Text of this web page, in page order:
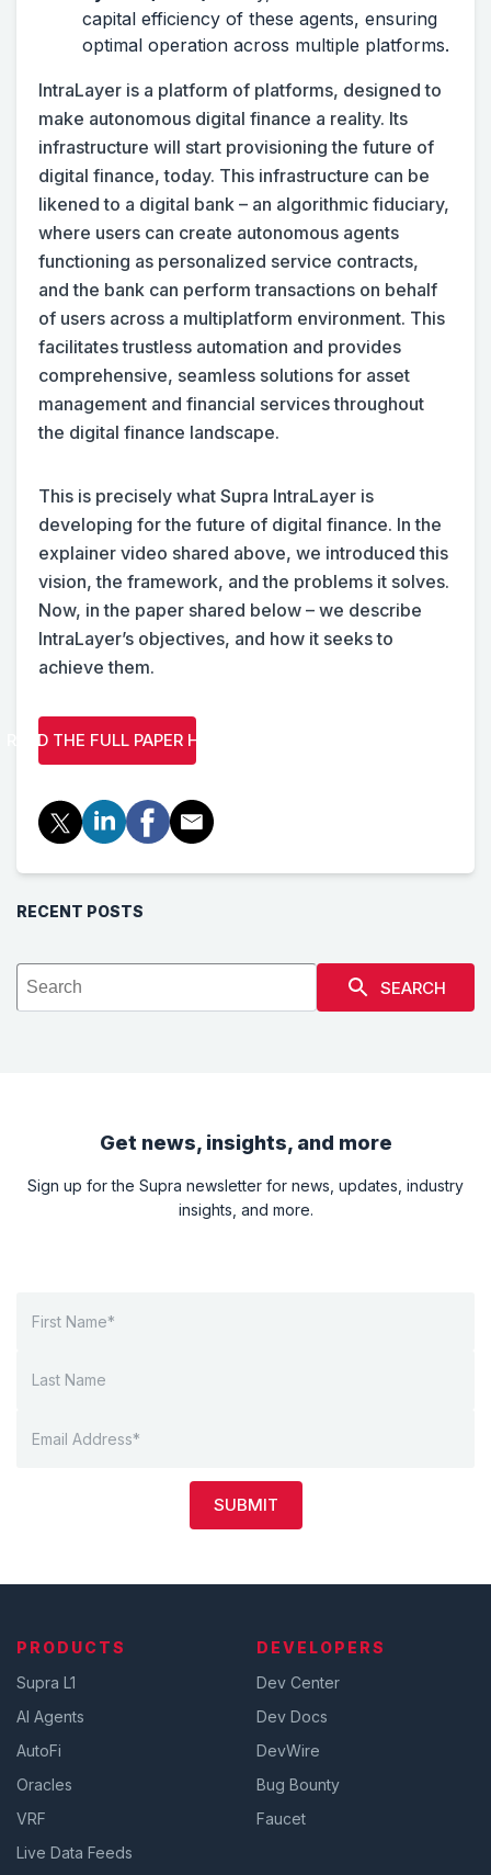
capital efficiency of these agents, ensuring
optimal operation across multiple platforms.
IntraLayer is a platform of platforms, designed to
make autonomous digital finance a reality. Its
infrastructure will start provisioning the future of
digital finance, today. This infrastructure can be
likened to a digital bank – an algorithmic fiduciary,
where users can create autonomous agents
functioning as personalized service contracts,
and the bank can perform transactions on behalf
of users across a multiplatform environment. This
facilitates trustless automation and provides
comprehensive, seamless solutions for asset
management and financial services throughout
the digital finance landscape.
This is precisely what Supra IntraLayer is
developing for the future of digital finance. In the
explainer video shared above, we introduced this
vision, the framework, and the problems it solves.
Now, in the paper shared below – we describe
IntraLayer’s objectives, and how it seeks to
achieve them.
READ THE FULL PAPER HERE
RECENT POSTS
SEARCH
Get news, insights, and more
Sign up for the Supra newsletter for news, updates, industry
insights, and more.
SUBMIT
PRODUCTS
Supra L1
AI Agents
AutoFi
Oracles
VRF
Live Data Feeds
DEVELOPERS
Dev Center
Dev Docs
DevWire
Bug Bounty
Faucet